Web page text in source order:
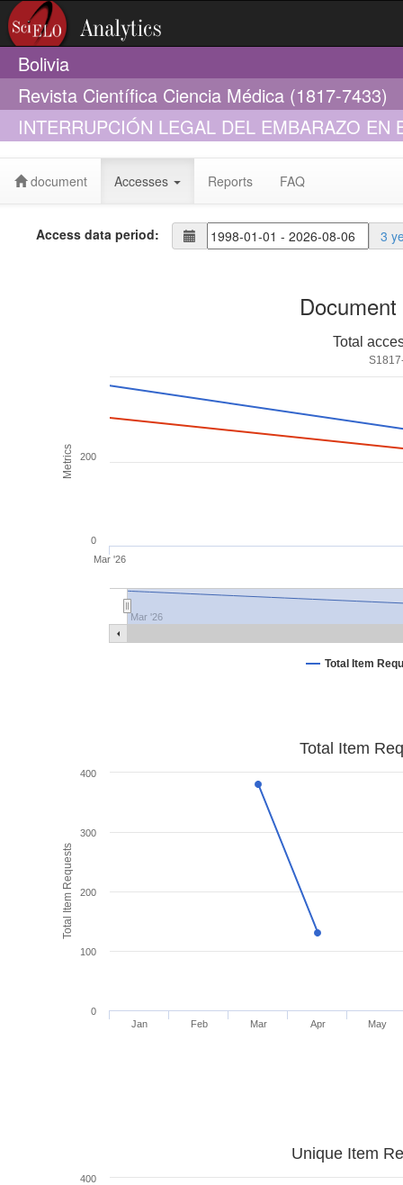
Bolivia
Revista Científica Ciencia Médica (1817-7433)
INTERRUPCIÓN LEGAL DEL EMBARAZO
document Accesses Reports FAQ
Access data period: 3
Metrics
Total
Total Item
Mar '26
Mar '26
0
200
Total Item Requests
Total Item
Jan Feb Mar Apr May
0
100
200
300
400
Unique Item
400